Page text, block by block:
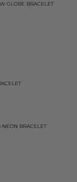
GLOBE BRACELET
NEON BRACELET